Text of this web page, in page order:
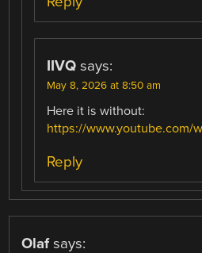
IIVQ says:
May 8, 2026 at 8:50 am
Here it is without:
https://www.youtube.com/
Reply
Olaf says: